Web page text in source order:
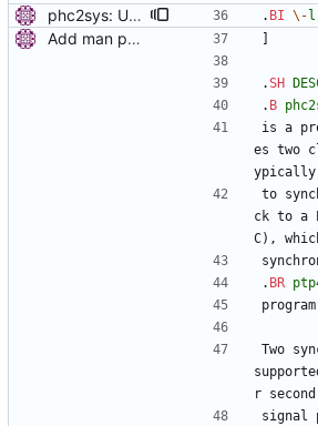
phc2sys: Use printing facility. Use pr_* functions to print messages and add -m, -q, -l options to allow configuration of the printing level and where should be the messages sent. Signed-off-by: Miroslav Lichvar <mlichvar@redhat.com> . BI \- l
Add man pages. Signed-off-by: Miroslav Lichvar <mlichvar@redhat.com>
.SH
. B
is a
es two
to
ck to a
C),
. BR
Two
r second
signal